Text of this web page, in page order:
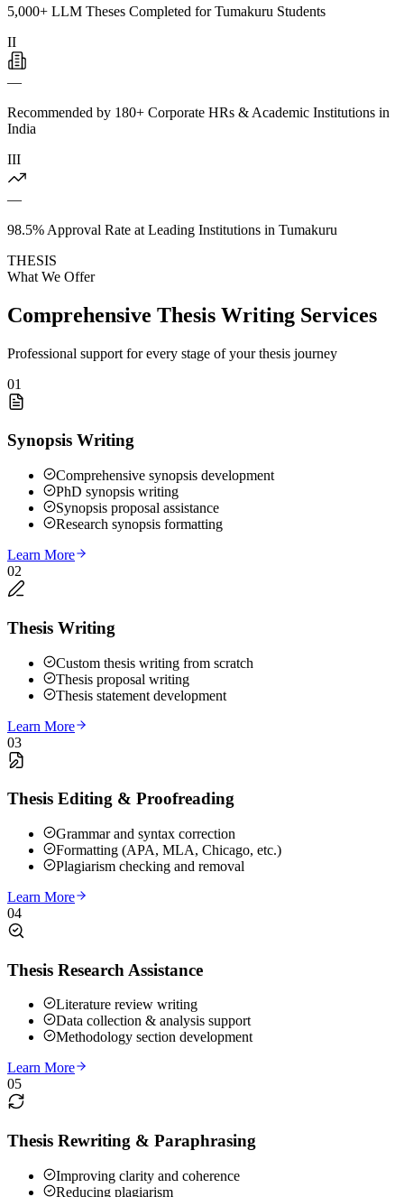
5,000+ LLM Theses Completed for Tumakuru Students
II
—
Recommended by 180+ Corporate HRs & Academic Institutions in
India
III
—
98.5% Approval Rate at Leading Institutions in Tumakuru
THESIS
What We Offer
Comprehensive Thesis Writing Services
Professional support for every stage of your thesis journey
01
Synopsis Writing
Comprehensive synopsis development
PhD synopsis writing
Synopsis proposal assistance
Research synopsis formatting
Learn More
02
Thesis Writing
Custom thesis writing from scratch
Thesis proposal writing
Thesis statement development
Learn More
03
Thesis Editing & Proofreading
Grammar and syntax correction
Formatting (APA, MLA, Chicago, etc.)
Plagiarism checking and removal
Learn More
04
Thesis Research Assistance
Literature review writing
Data collection & analysis support
Methodology section development
Learn More
05
Thesis Rewriting & Paraphrasing
Improving clarity and coherence
Reducing plagiarism